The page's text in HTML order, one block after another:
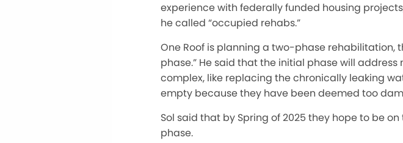
experience with federally funded housing
he called “occupied rehabs.”
One Roof is planning a two-phase rehabilitation,
phase.” He said that the initial phase will
complex, like replacing the chronically leaking
empty because they have been deemed too
Sol said that by Spring of 2025 they hope to be
phase.